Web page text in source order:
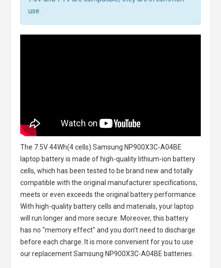
use.
The 7.5V 44Wh(4 cells) Samsung NP900X3C-A04BE
laptop batteryis made of high-quality lithium-ion battery
cells, which has been tested to be brand new and totally
compatible with the original manufacturer specifications,
meets or even exceeds the original battery performance.
With high-quality battery cells and materials, your laptop
will run longer and more secure. Moreover, this battery
has no "memory effect" and you don’t need to discharge
before each charge. It is more convenient for you to use
our replacementSamsung NP900X3C-A04BE batteries